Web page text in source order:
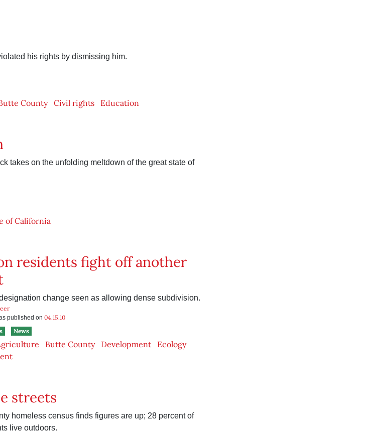
his rights by dismissing him.
County Civil rights Education
takes on the unfolding meltdown of the great state of
of California
residents fight off another
change seen as allowing dense subdivision.
published on 04.15.10
News
Butte County Development
Ecology
streets
homeless census finds figures are up; 28 percent of
live outdoors.